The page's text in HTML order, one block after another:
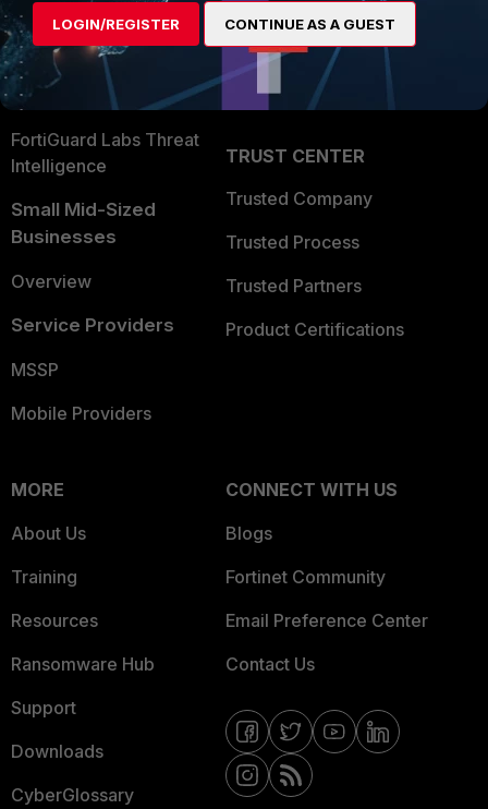
User and Device Security
Security Operations
Application Security
FortiGuard Labs Threat
Intelligence
Small Mid-Sized
Businesses
Overview
Service Providers
MSSP
Mobile Providers
Find a Partner
Become a Partner
Partner Login
TRUST CENTER
Trusted Company
Trusted Process
Trusted Partners
Product Certifications
MORE
About Us
Training
Resources
Ransomware Hub
Support
Downloads
CyberGlossary
CONNECT WITH US
Blogs
Fortinet Community
Email Preference Center
Contact Us
LOGIN/REGISTER CONTINUE AS A GUEST